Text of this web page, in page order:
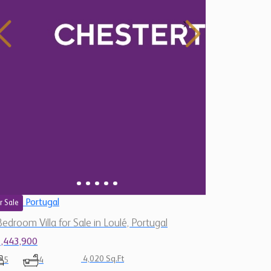
Sale Portugal
Villa for Sale in Loulé, Portugal
5 4 4,020 Sq.Ft